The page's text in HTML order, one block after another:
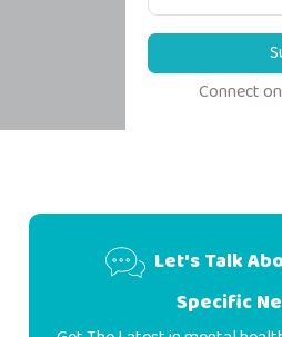
Connect
Let's Talk
Specific